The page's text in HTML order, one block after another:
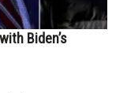
Biden’s